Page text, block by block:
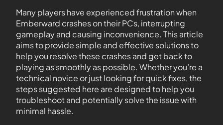
Many players have experienced frustration when
Emberward crashes on their PCs, interrupting
gameplay and causing inconvenience. This article
aims to provide simple and effective solutions to
help you resolve these crashes and get back to
playing as smoothly as possible. Whether you’re a
technical novice or just looking for quick fixes, the
steps suggested here are designed to help you
troubleshoot and potentially solve the issue with
minimal hassle.